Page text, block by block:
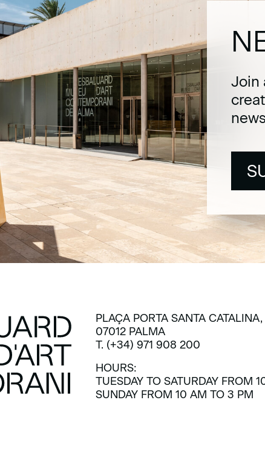
Join
PLAÇA PORTA SANTA CATALINA,
07012 PALMA
T. (+34) 971 908 200
HOURS:
TUESDAY TO SATURDAY FROM
SUNDAY FROM 10 AM TO 3 PM